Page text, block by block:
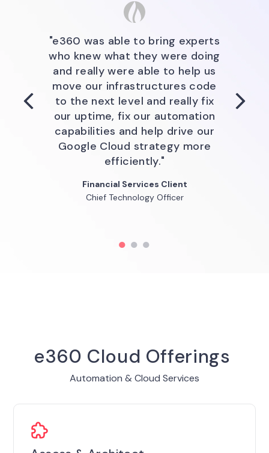
"e360 was able to bring experts
who knew what they were doing
and really were able to help us
move our infrastructures code
to the next level and really fix
our uptime, fix our automation
capabilities and help drive our
Google Cloud strategy more
efficiently."
Financial Services Client
Chief Technology Officer
"The e360 Team brought their
substantial experience around
planning, building, governing, and
supporting services in AWS to
ensure that QuidelOrtho develop
a Cloud Business Office that is
agile and focused on supporting
business objectives and ensuring
all aspects of our business have
visibility and input into our
technology governance."
Louise Brandy
SVP/CIO QuidelOrtho
"e360 was able to bring
expertise, bring experts who
knew what they were doing and
really were able to help us move
our infrastructure as code to
the next level and really fix our
uptime, fix our automation
capabilities, and help drive our
Google cloud strategy more
efficiently."
Financial Services Client
SVP Cloud Engineering
GoGoGo
e360 Cloud Offerings
Automation & Cloud Services